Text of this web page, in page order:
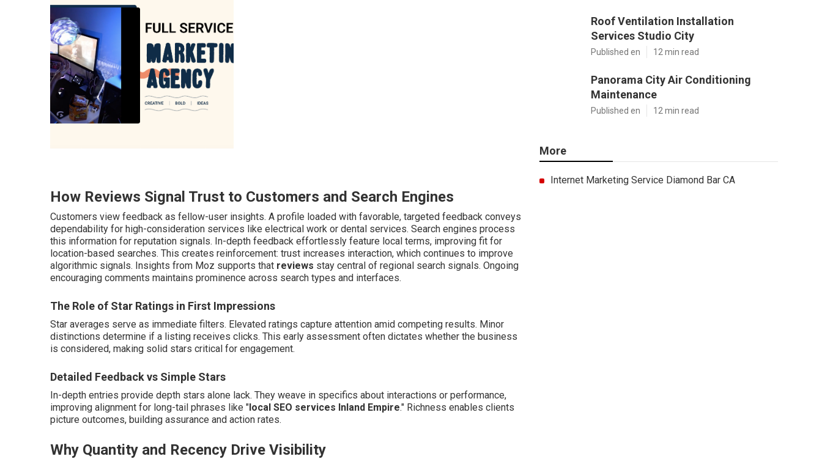
How Reviews Signal Trust to Customers and Search Engines
Customers view feedback as fellow-user insights. A profile loaded with favorable, targeted feedback conveys
dependability for high-consideration services like electrical work or dental services. Search engines process
this information for reputation signals. In-depth feedback effortlessly feature local terms, improving fit for
location-based searches. This creates reinforcement: trust increases interaction, which continues to improve
algorithmic signals. Insights from Moz supports that reviews stay central of regional search signals. Ongoing
encouraging comments maintains prominence across search types and interfaces.
The Role of Star Ratings in First Impressions
Star averages serve as immediate filters. Elevated ratings capture attention amid competing results. Minor
distinctions determine if a listing receives clicks. This early assessment often dictates whether the business
is considered, making solid stars critical for engagement.
Detailed Feedback vs Simple Stars
In-depth entries provide depth stars alone lack. They weave in specifics about interactions or performance,
improving alignment for long-tail phrases like "local SEO services Inland Empire." Richness enables clients
picture outcomes, building assurance and action rates.
Why Quantity and Recency Drive Visibility
Roof Ventilation Installation
Services Studio City
Published en 12 min read
Panorama City Air Conditioning
Maintenance
Published en 12 min read
More
Internet Marketing Service Diamond Bar CA